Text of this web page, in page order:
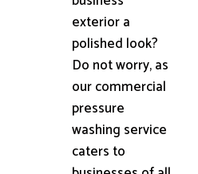
exterior a
polished look?
Do not worry, as
our commercial
pressure
washing service
caters to